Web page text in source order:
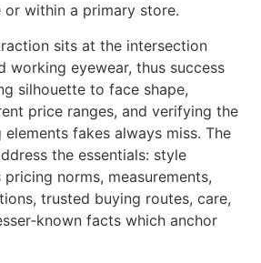
or within a primary store.
sits at the intersection
working eyewear, thus success
silhouette to face shape,
price ranges, and verifying the
fakes always miss. The
the essentials: style
pricing norms, measurements,
trusted buying routes, care,
facts which anchor